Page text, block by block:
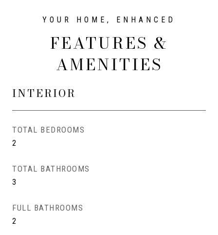
FEATURES &
AMENITIES
INTERIOR
TOTAL BEDROOMS
2
TOTAL BATHROOMS
3
FULL BATHROOMS
2